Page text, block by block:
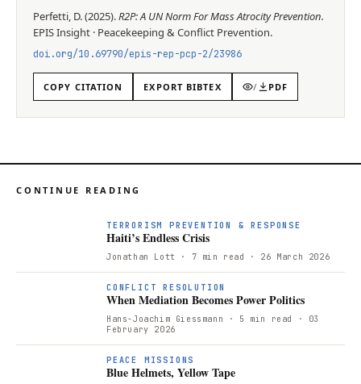
Perfetti, D.(2025).R2P: A UN Norm For Mass Atrocity Prevention.
EPISInsight · Peacekeeping & Conflict Prevention.
doi.org/10.69790/epis-rep-pcp-2/23986
COPY CITATION EXPORT BIBTEX / PDF
CONTINUE READING
TERRORISM PREVENTION & RESPONSE
Haiti’s Endless Crisis
Jonathan Lott · 7 min read · 26 March 2026
CONFLICT RESOLUTION
When Mediation Becomes Power Politics
Hans-Joachim Giessmann · 5 min read
· 03
February 2026
PEACE MISSIONS
Blue Helmets, Yellow Tape